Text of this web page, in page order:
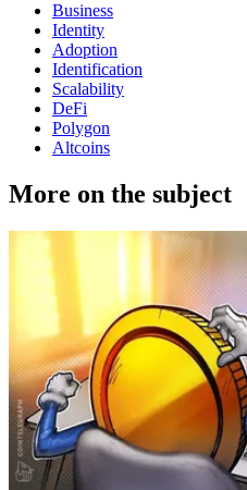
Business
Identity
Adoption
Identification
Scalability
DeFi
Polygon
Altcoins
More on the subject